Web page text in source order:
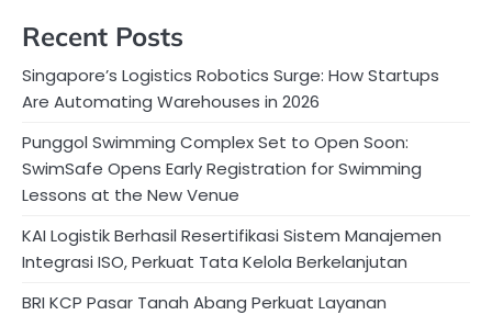
Recent Posts
Singapore’s Logistics Robotics Surge: How Startups
Are Automating Warehouses in 2026
Punggol Swimming Complex Set to Open Soon:
SwimSafe Opens Early Registration for Swimming
Lessons at the New Venue
KAI Logistik Berhasil Resertifikasi Sistem Manajemen
Integrasi ISO, Perkuat Tata Kelola Berkelanjutan
BRI KCP Pasar Tanah Abang Perkuat Layanan